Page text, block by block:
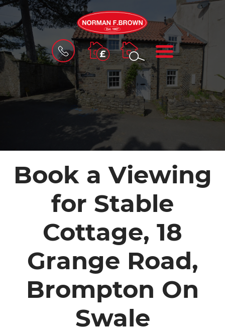
BOOK
A
VALUATION
MENU
Book a Viewing
for Stable
Cottage, 18
Grange Road,
Brompton On
Swale